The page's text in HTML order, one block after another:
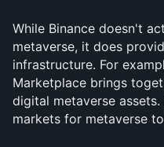
While Binance doesn't
metaverse, it does
infrastructure. For
Marketplace brings
digital metaverse
markets for metaverse